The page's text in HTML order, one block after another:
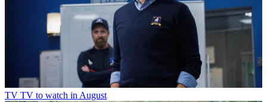
TV TV to watch in August